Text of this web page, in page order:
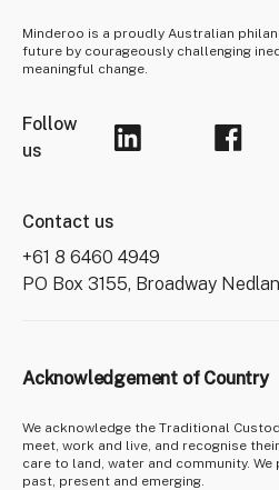
Minderoo is a proudly Australian
future by courageously challenging
meaningful change.
Follow
us
Contact us
+61 8 6460 4949
PO Box 3155, Broadway
Acknowledgement of Country
We acknowledge the Traditional
meet, work and live, and recognise
care to land, water and community.
past, present and emerging.